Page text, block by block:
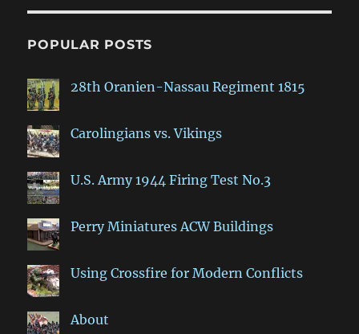
POPULAR POSTS
28th Oranien-Nassau Regiment 1815
Carolingians vs. Vikings
U.S. Army 1944 Firing Test No.3
Perry Miniatures ACW Buildings
Using Crossfire for Modern Conflicts
About